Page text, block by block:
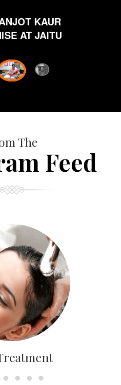
KAUR
AT JAITU
The
Feed